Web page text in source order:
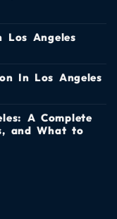
Los Angeles
In Los Angeles
A Complete
and What to